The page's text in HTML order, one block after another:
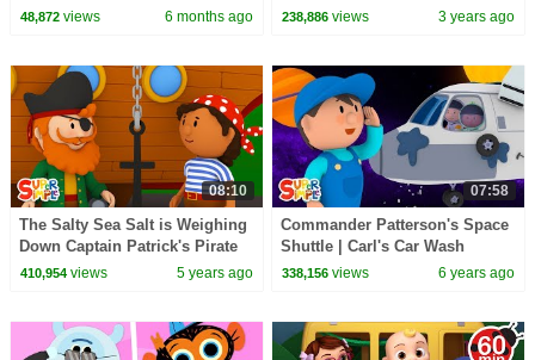
1 Hour of Kids Cartoons
48,872views 6 months ago 238,886 views 3 years ago
08:10
The Salty Sea Salt is Weighing
Down Captain Patrick's Pirate
Ship | Carl's Car Wash
410,954views 5 years ago
07:58
Commander Patterson's Space
Shuttle | Carl's Car Wash
338,156 views 6 years ago